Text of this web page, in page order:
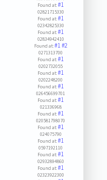
Found at:#1
02821715330
Found at:#1
02342825330
Found at:#1
02834942410
Found at:#1#2
0271313700
Found at:#1
0202732055
Found at:#1
0202248200
Found at:#1
026456699701
Found at:#1
021336968
Found at:#1
020581798070
Found at:#1
024075790
Found at:#1
0597192110
Found at:#1
02932894860
Found at:#1
02323922300